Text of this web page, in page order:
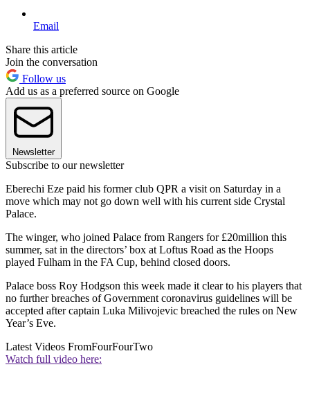
Email
Share this article
Join the conversation
Follow us
Add us as a preferred source on Google
Newsletter
Subscribe to our newsletter
Eberechi Eze paid his former club QPR a visit on Saturday in a
move which may not go down well with his current side Crystal
Palace.
The winger, who joined Palace from Rangers for £20million this
summer, sat in the directors’ box at Loftus Road as the Hoops
played Fulham in the FA Cup, behind closed doors.
Palace boss Roy Hodgson this week made it clear to his players that
no further breaches of Government coronavirus guidelines will be
accepted after captain Luka Milivojevic breached the rules on New
Year’s Eve.
Latest Videos FromFourFourTwo
Watch full video here: